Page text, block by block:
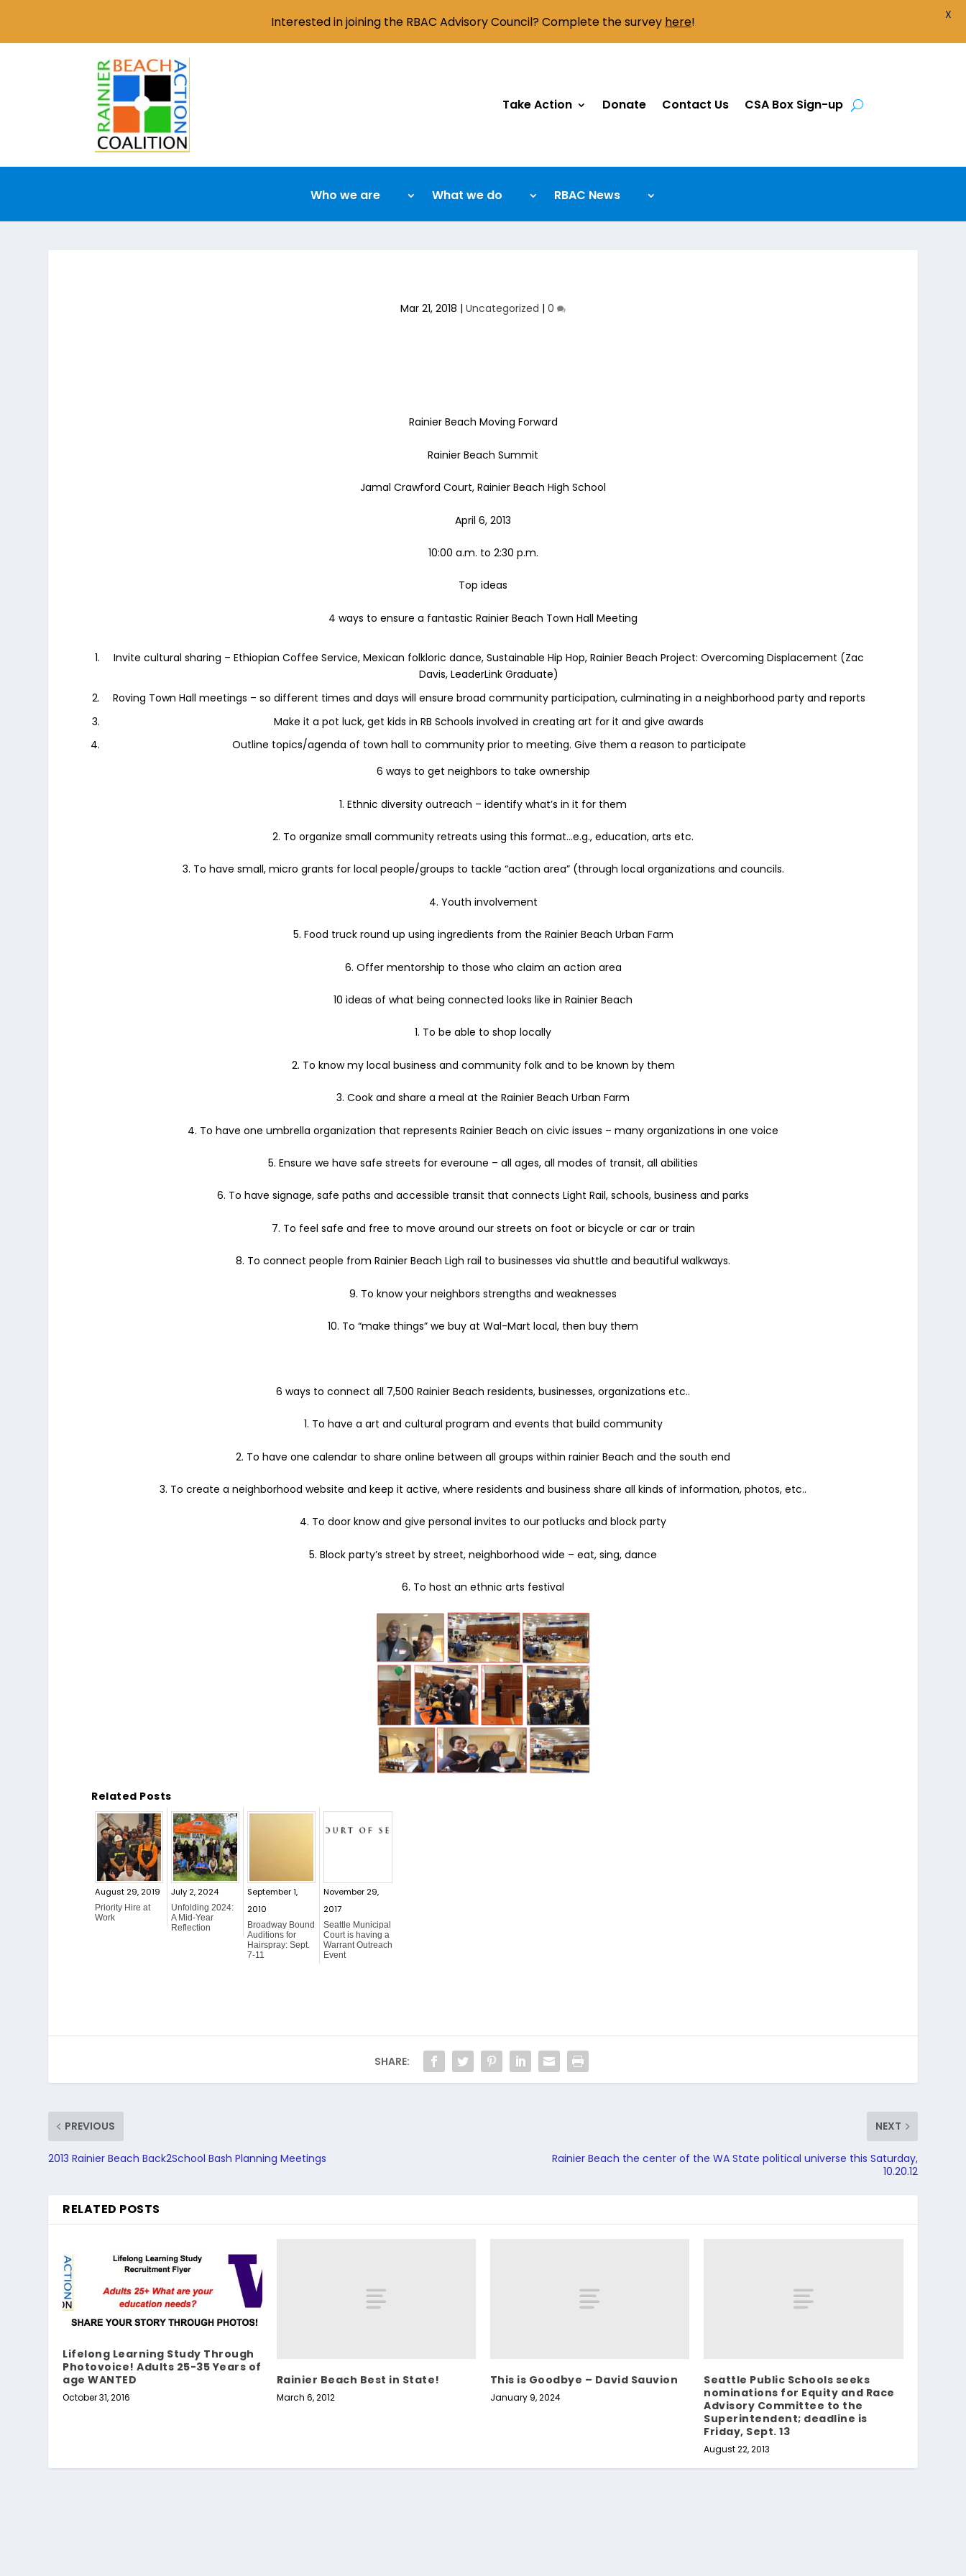
Take Action Donate Contact Us CSA Box Sign-up
Who we are What we do RBAC News
Mar 21, 2018 | Uncategorized | 0
Rainier Beach Moving Forward
Rainier Beach Summit
Jamal Crawford Court, Rainier Beach High School
April 6, 2013
10:00 a.m. to 2:30 p.m.
Top ideas
4 ways to ensure a fantastic Rainier Beach Town Hall Meeting
Invite cultural sharing – Ethiopian Coffee Service, Mexican folkloric dance, Sustainable Hip Hop, Rainier Beach Project: Overcoming Displacement (Zac
Davis, LeaderLink Graduate)
Roving Town Hall meetings – so different times and days will ensure broad community participation, culminating in a neighborhood party and reports
Make it a pot luck, get kids in RB Schools involved in creating art for it and give awards
Outline topics/agenda of town hall to community prior to meeting. Give them a reason to participate
6 ways to get neighbors to take ownership
1. Ethnic diversity outreach – identify what’s in it for them
2. To organize small community retreats using this format…e.g., education, arts etc.
3. To have small, micro grants for local people/groups to tackle “action area” (through local organizations and councils.
4. Youth involvement
5. Food truck round up using ingredients from the Rainier Beach Urban Farm
6. Offer mentorship to those who claim an action area
10 ideas of what being connected looks like in Rainier Beach
1. To be able to shop locally
2. To know my local business and community folk and to be known by them
3. Cook and share a meal at the Rainier Beach Urban Farm
4. To have one umbrella organization that represents Rainier Beach on civic issues – many organizations in one voice
5. Ensure we have safe streets for everoune – all ages, all modes of transit, all abilities
6. To have signage, safe paths and accessible transit that connects Light Rail, schools, business and parks
7. To feel safe and free to move around our streets on foot or bicycle or car or train
8. To connect people from Rainier Beach Ligh rail to businesses via shuttle and beautiful walkways.
9. To know your neighbors strengths and weaknesses
10. To “make things” we buy at Wal-Mart local, then buy them
6 ways to connect all 7,500 Rainier Beach residents, businesses, organizations etc..
1. To have a art and cultural program and events that build community
2. To have one calendar to share online between all groups within rainier Beach and the south end
3. To create a neighborhood website and keep it active, where residents and business share all kinds of information, photos, etc..
4. To door know and give personal invites to our potlucks and block party
5. Block party’s street by street, neighborhood wide – eat, sing, dance
6. To host an ethnic arts festival
Related Posts
August 29, 2019
Priority Hire at
Work
July 2, 2024
Unfolding 2024:
A Mid-Year
Reflection
September 1,
2010
Broadway Bound
Auditions for
Hairspray: Sept.
7-11
November 29,
2017
Seattle Municipal
Court is having a
Warrant Outreach
Event
SHARE:
PREVIOUS
2013 Rainier Beach Back2School Bash Planning Meetings
NEXT
Rainier Beach the center of the WA State political universe this Saturday,
10.20.12
RELATED POSTS
Lifelong Learning Study Through
Photovoice! Adults 25-35 Years of
age WANTED
October 31, 2016
Rainier Beach Best in State!
March 6, 2012
This is Goodbye – David Sauvion
January 9, 2024
Seattle Public Schools seeks
nominations for Equity and Race
Advisory Committee to the
Superintendent; deadline is
Friday, Sept. 13
August 22, 2013
Interested in joining the RBAC Advisory Council? Complete the survey here! X